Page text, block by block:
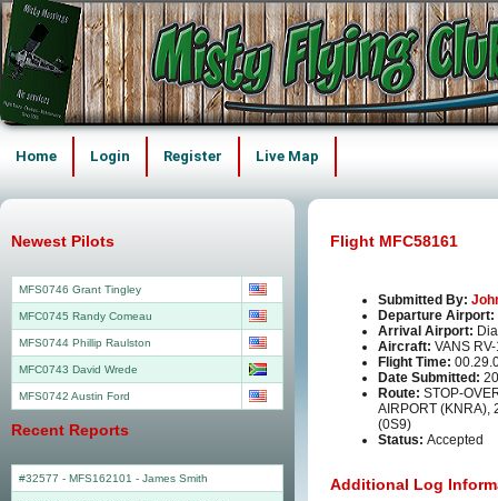
Home Login Register Live Map
Flight MFC58161
Submitted By:
Departure Airport:
Arrival Airport:
Aircraft: VANS
Flight Time:
Date Submitted:
Route: STOP-
AIRPORT (KNRA),
(0S9)
Status: Accepted
Additional Log
Newest Pilots
MFS0746 Grant Tingley
MFC0745 Randy Comeau
MFS0744 Phillip Raulston
MFC0743 David Wrede
MFS0742 Austin Ford
Recent Reports
#32577 - MFS162101 - James Smith